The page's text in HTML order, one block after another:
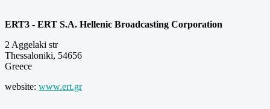
ERT3 - ERT S.A. Hellenic Broadcasting Corporation
2 Aggelaki str
Thessaloniki, 54656
Greece
website: www.ert.gr